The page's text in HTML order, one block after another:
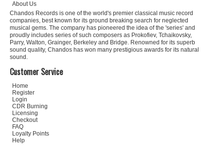
About Us
Chandos Records is one of the world's premier classical music record
companies, best known for its ground breaking search for neglected
musical gems. The company has pioneered the idea of the 'series' and
proudly includes series of such composers as Prokofiev, Tchaikovsky,
Parry, Walton, Grainger, Berkeley and Bridge. Renowned for its superb
sound quality, Chandos has won many prestigious awards for its natural
sound.
Customer Service
Home
Register
Login
CDR Burning
Licensing
Checkout
FAQ
Loyalty Points
Help